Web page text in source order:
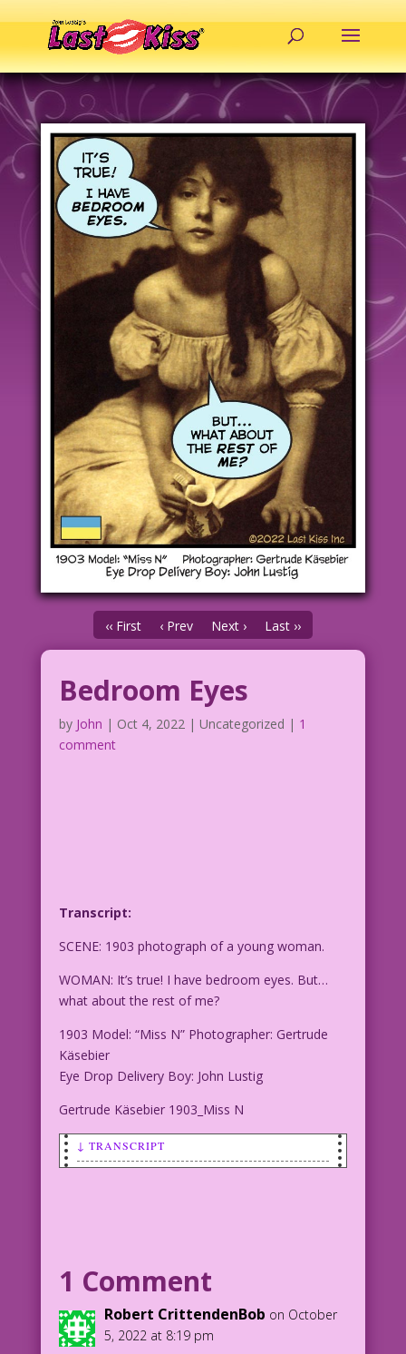
‹‹ First ‹ Prev Next › Last ››
Bedroom Eyes
by John | Oct 4, 2022| Uncategorized | 1
comment
Transcript:
SCENE: 1903 photograph of a young woman.
WOMAN: It’s true! I have bedroom eyes. But…
what about the rest of me?
1903 Model: “Miss N” Photographer: Gertrude
Käsebier
Eye Drop Delivery Boy: John Lustig
Gertrude Käsebier 1903_Miss N
↓ TRANSCRIPT
Gertrude Käsebier
Eye Drop Delivery Boy: John Lustig
1 Comment
Robert CrittendenBob on October
5, 2022 at 8:19 pm